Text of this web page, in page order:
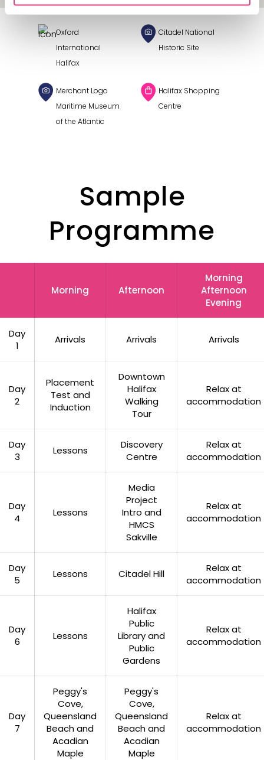
Oxford
International
Halifax
Citadel National
Historic Site
Merchant Logo
Maritime Museum
of the Atlantic
Halifax Shopping
Centre
Sample
Programme
Morning Afternoon
Morning
Afternoon
Evening
Day
1
Arrivals Arrivals Arrivals
Day
2
Placement
Test and
Induction
Downtown
Halifax
Walking
Tour
Relax at
accommodation
Day
3
Lessons
Discovery
Centre
Relax at
accommodation
Day
4
Lessons
Media
Project
Intro and
HMCS
Sakville
Relax at
accommodation
Day
5
Lessons Citadel Hill
Relax at
accommodation
Day
6
Lessons
Halifax
Public
Library and
Public
Gardens
Relax at
accommodation
Day
7
Peggy's
Cove,
Queensland
Beach and
Acadian
Maple
Peggy's
Cove,
Queensland
Beach and
Acadian
Maple
Relax at
accommodation